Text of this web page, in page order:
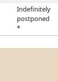
Indefinitely
postponed
*